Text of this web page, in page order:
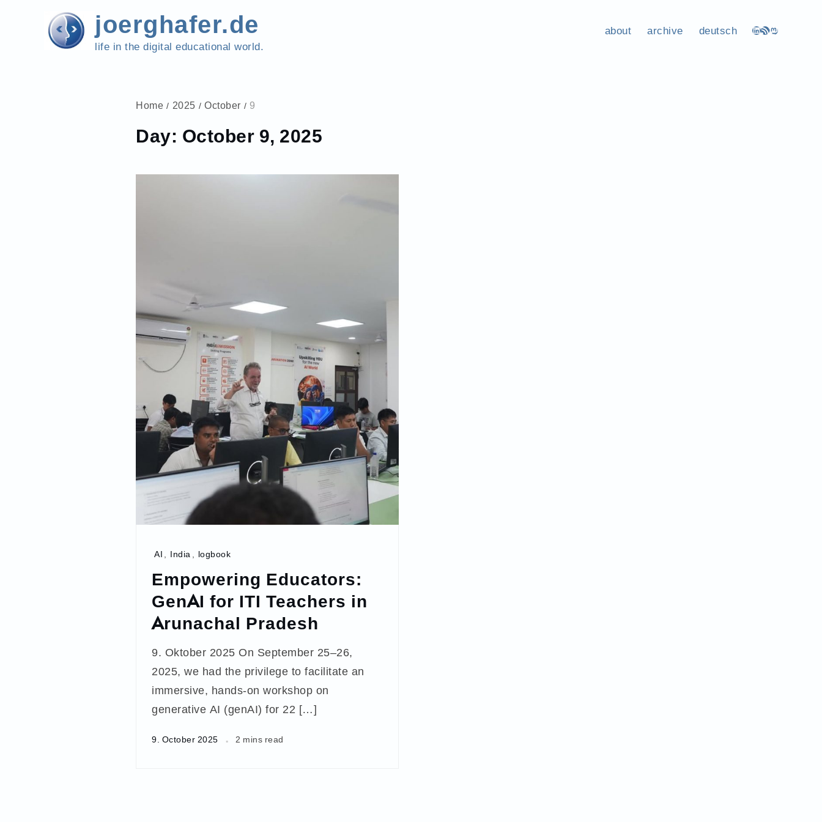
joerghafer.de
life in the digital educational world.
about archive deutsch LinkedIn
RSS FeedMastodon
Home 2025 October 9
Day: October 9, 2025
AI India logbook
Empowering Educators:
GenAI for ITI Teachers in
Arunachal Pradesh
9. Oktober 2025 On September 25–26,
2025, we had the privilege to facilitate an
immersive, hands-on workshop on
generative AI (genAI) for 22 […]
9. October 2025 2 mins read